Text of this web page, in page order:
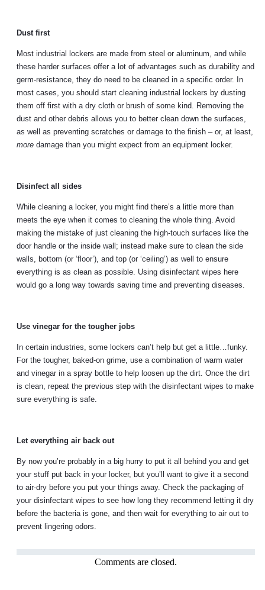
Dust first
Most industrial lockers are made from steel or aluminum, and while
these harder surfaces offer a lot of advantages such as durability and
germ-resistance, they do need to be cleaned in a specific order. In
most cases, you should start cleaning industrial lockers by dusting
them off first with a dry cloth or brush of some kind. Removing the
dust and other debris allows you to better clean down the surfaces,
as well as preventing scratches or damage to the finish – or, at least,
more damage than you might expect from an equipment locker.
Disinfect all sides
While cleaning a locker, you might find there’s a little more than
meets the eye when it comes to cleaning the whole thing. Avoid
making the mistake of just cleaning the high-touch surfaces like the
door handle or the inside wall; instead make sure to clean the side
walls, bottom (or ‘floor’), and top (or ‘ceiling’) as well to ensure
everything is as clean as possible. Using disinfectant wipes here
would go a long way towards saving time and preventing diseases.
Use vinegar for the tougher jobs
In certain industries, some lockers can’t help but get a little…funky.
For the tougher, baked-on grime, use a combination of warm water
and vinegar in a spray bottle to help loosen up the dirt. Once the dirt
is clean, repeat the previous step with the disinfectant wipes to make
sure everything is safe.
Let everything air back out
By now you’re probably in a big hurry to put it all behind you and get
your stuff put back in your locker, but you’ll want to give it a second
to air-dry before you put your things away. Check the packaging of
your disinfectant wipes to see how long they recommend letting it dry
before the bacteria is gone, and then wait for everything to air out to
prevent lingering odors.
Comments are closed.